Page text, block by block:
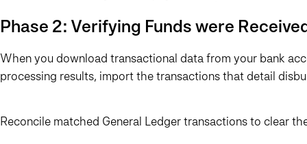
Phase 2: Verifying Funds were
When you download transactional data from your bank
processing results, import the transactions that detail
Reconcile matched General Ledger transactions to clear